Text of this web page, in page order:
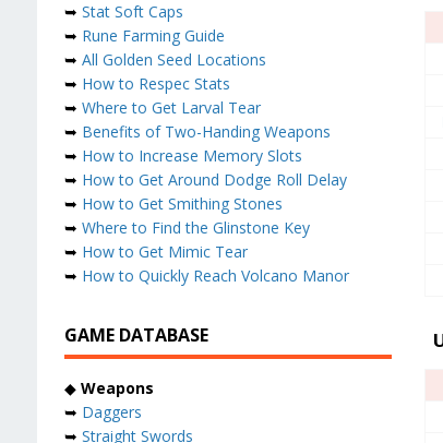
➥ Stat Soft Caps
➥ Rune Farming Guide
➥ All Golden Seed Locations
➥ How to Respec Stats
➥ Where to Get Larval Tear
➥ Benefits of Two-Handing Weapons
➥ How to Increase Memory Slots
➥ How to Get Around Dodge Roll Delay
➥ How to Get Smithing Stones
➥ Where to Find the Glinstone Key
➥ How to Get Mimic Tear
➥ How to Quickly Reach Volcano Manor
GAME DATABASE
◆ Weapons
➥ Daggers
➥ Straight Swords